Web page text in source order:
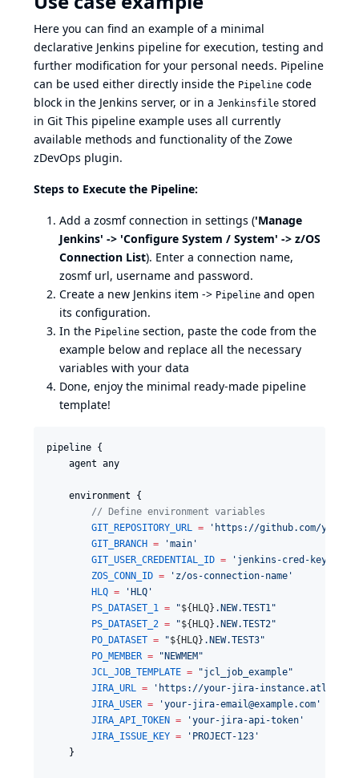
Here you can find an example of a minimal
declarative Jenkins pipeline for execution, testing and
further modification for your personal needs. Pipeline
can be used either directly inside the Pipeline code
block in the Jenkins server, or in a Jenkinsfile stored
in Git This pipeline example uses all currently
available methods and functionality of the Zowe
zDevOps plugin.
Steps to Execute the Pipeline:
Add a zosmf connection in settings ('Manage
Jenkins' -> 'Configure System / System' -> z/OS
Connection List). Enter a connection name,
zosmf url, username and password.
Create a new Jenkins item -> Pipeline and open
its configuration.
In the Pipeline section, paste the code from the
example below and replace all the necessary
variables with your data
Done, enjoy the minimal ready-made pipeline
template!
pipeline {
    agent any
    environment {
// Define environment variables
GIT_REPOSITORY_URL = ' https://github.com/your-
GIT_BRANCH = 'main '
GIT_USER_CREDENTIAL_ID = ' jenkins-cred-key
ZOS_CONN_ID = ' z/os-connection-name '
HLQ = ' HLQ '
PS_DATASET_1 = "${ HLQ} .NEW.TEST1"
PS_DATASET_2 = "${ HLQ} .NEW.TEST2"
PO_DATASET = "${ HLQ} .NEW.TEST3"
PO_MEMBER = " NEWMEM "
JCL_JOB_TEMPLATE = "jcl_job_example"
JIRA_URL = ' https://your-jira-
JIRA_USER = 'your-jira-email@example.com '
JIRA_API_TOKEN = 'your-jira-api-token '
JIRA_ISSUE_KEY = ' PROJECT-123 '
    }